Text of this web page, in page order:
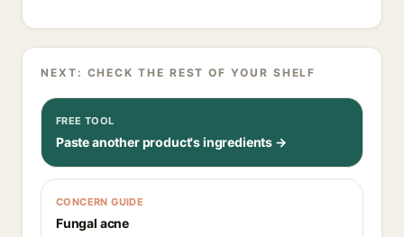
NEXT: CHECK THE REST OF YOUR SHELF
FREE TOOL
Paste another product's ingredients →
CONCERN GUIDE
Fungal acne